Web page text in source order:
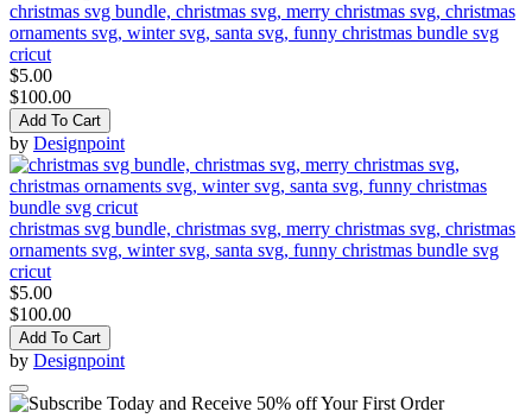
christmas svg bundle, christmas svg, merry christmas svg, christmas
ornaments svg, winter svg, santa svg, funny christmas bundle svg
cricut
$5.00
$100.00
Add To Cart
by Designpoint
christmas svg bundle, christmas svg, merry christmas svg, christmas
ornaments svg, winter svg, santa svg, funny christmas bundle svg
cricut
$5.00
$100.00
Add To Cart
by Designpoint